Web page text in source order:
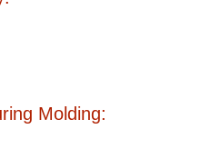
Molding: